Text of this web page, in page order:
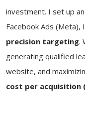
investment. I set up
Facebook Ads (Meta),
precision targeting.
generating qualified
website, and
cost per acquisition